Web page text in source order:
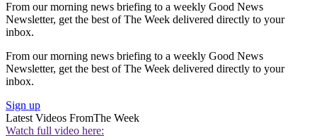
From our morning news briefing to a weekly Good News
Newsletter, get the best of The Week delivered directly to your
inbox.
From our morning news briefing to a weekly Good News
Newsletter, get the best of The Week delivered directly to your
inbox.
Sign up
Latest Videos FromThe Week
Watch full video here: